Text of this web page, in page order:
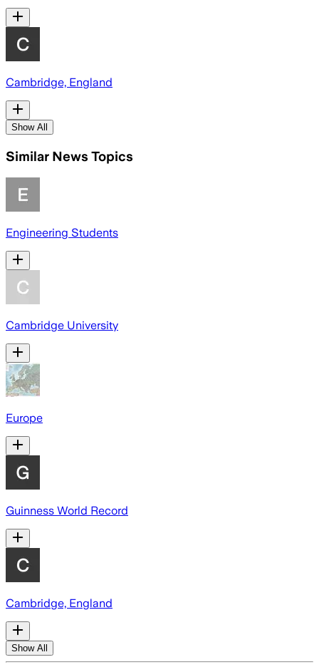
Cambridge, England
Show All
Similar News Topics
Engineering Students
Cambridge University
Europe
Guinness World Record
Cambridge, England
Show All